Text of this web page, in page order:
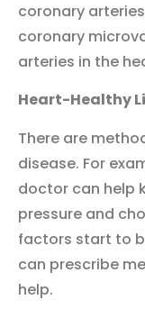
coronary
coronary
arteries in the
Heart-Healthy
There are
disease. For
doctor can help
pressure and
factors start to
can prescribe
help.